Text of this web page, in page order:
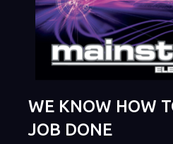
WE KNOW HOW
JOB DONE